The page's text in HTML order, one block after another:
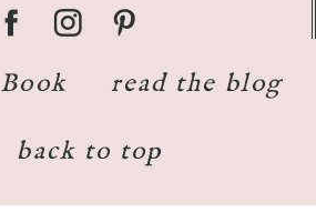
Book read the blog
back to top